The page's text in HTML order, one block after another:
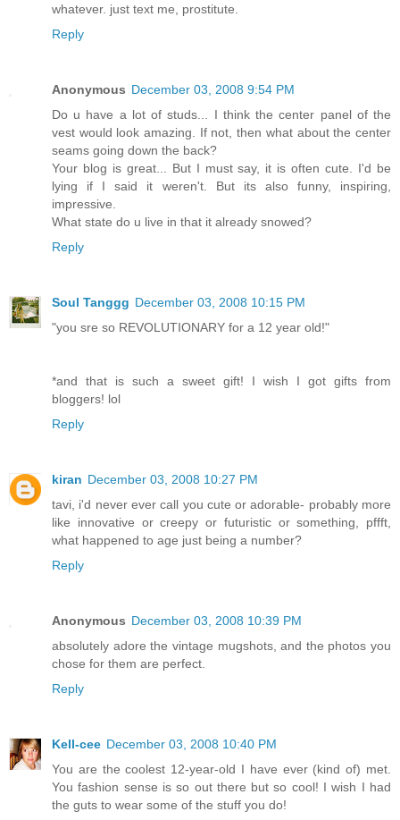
whatever. just text me, prostitute.
Reply
Anonymous December 03, 2008 9:54 PM
Do u have a lot of studs... I think the center panel of the
vest would look amazing. If not, then what about the center
seams going down the back?
Your blog is great... But I must say, it is often cute. I'd be
lying if I said it weren't. But its also funny, inspiring,
impressive.
What state do u live in that it already snowed?
Reply
Soul Tanggg December 03, 2008 10:15 PM
"you sre so REVOLUTIONARY for a 12 year old!"
*and that is such a sweet gift! I wish I got gifts from
bloggers! lol
Reply
kiran December 03, 2008 10:27 PM
tavi, i'd never ever call you cute or adorable- probably more
like innovative or creepy or futuristic or something, pffft,
what happened to age just being a number?
Reply
Anonymous December 03, 2008 10:39 PM
absolutely adore the vintage mugshots, and the photos you
chose for them are perfect.
Reply
Kell-cee December 03, 2008 10:40 PM
You are the coolest 12-year-old I have ever (kind of) met.
You fashion sense is so out there but so cool! I wish I had
the guts to wear some of the stuff you do!